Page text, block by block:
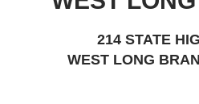
214 STATE
WEST LONG